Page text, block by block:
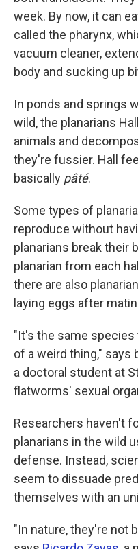
week. By now, it can
called the pharynx,
vacuum cleaner,
body and sucking up
In ponds and springs
wild, the planarians
animals and
they're fussier. Hall
basically pâté.
Some types of
reproduce without
planarians break their
planarian from each
there are also
laying eggs after
"It's the same species
of a weird thing," says
a doctoral student at
flatworms' sexual
Researchers haven't
planarians in the wild
defense. Instead,
seem to dissuade
themselves with an
"In nature, they're not